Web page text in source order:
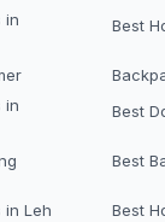
in
Best
in
Best
Best
in Leh Best